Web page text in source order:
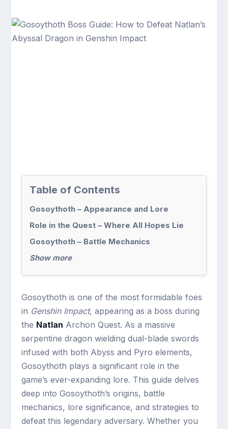
Table of Contents
Gosoythoth – Appearance and Lore
Role in the Quest – Where All Hopes Lie
Gosoythoth – Battle Mechanics
Show more
Gosoythoth is one of the most formidable foes
in Genshin Impact, appearing as a boss during
the Natlan Archon Quest. As a massive
serpentine dragon wielding dual-blade swords
infused with both Abyss and Pyro elements,
Gosoythoth plays a significant role in the
game’s ever-expanding lore. This guide delves
deep into Gosoythoth’s origins, battle
mechanics, lore significance, and strategies to
defeat this legendary adversary. Whether you